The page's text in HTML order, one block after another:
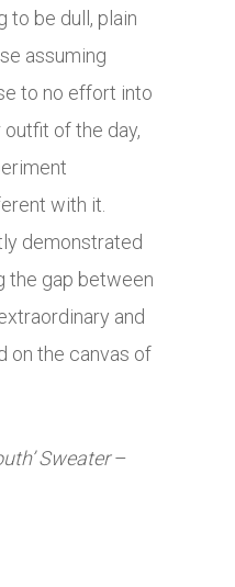
to be dull, plain
assuming
to no effort into
of the day,
with it.
demonstrated
the gap between
and
on the canvas of
Sweater–